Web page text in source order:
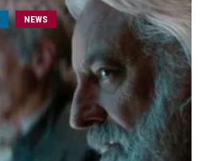
NEWS